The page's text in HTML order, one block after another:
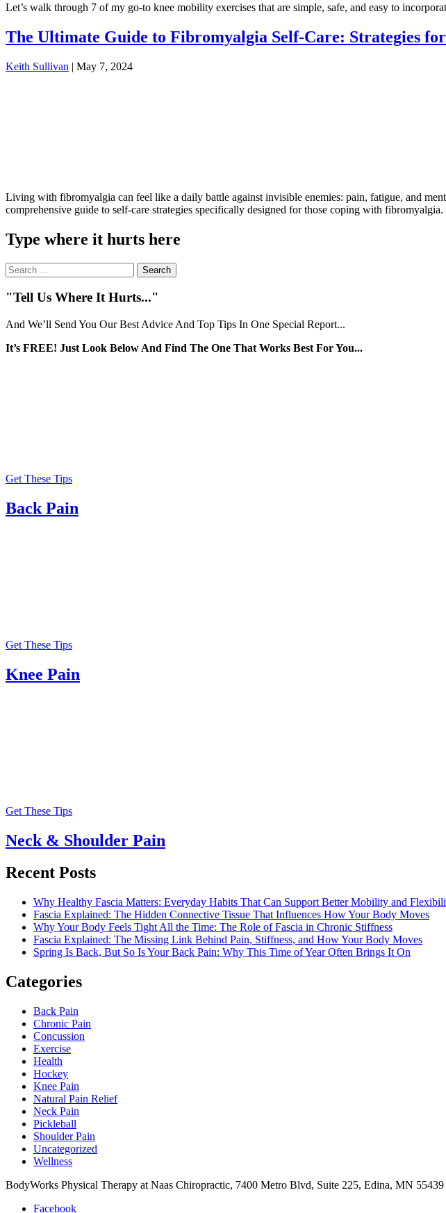
Let’s walk through 7 of my go-to knee mobility exercises that are simple, safe, and easy to
The Ultimate Guide to Fibromyalgia Self-Care: Strategies
Keith Sullivan | May 7, 2024
Living with fibromyalgia can feel like a daily battle against invisible enemies: pain, fatigue, and
comprehensive guide to self-care strategies specifically designed for those coping with
Type where it hurts here
Search
for:
"Tell Us Where It Hurts..."
And We’ll Send You Our Best Advice And Top Tips In One Special Report...
It’s FREE! Just Look Below And Find The One That Works Best For You...
Get These Tips
Back Pain
Get These Tips
Knee Pain
Get These Tips
Neck & Shoulder Pain
Recent Posts
Why Healthy Fascia Matters: Everyday Habits That Can Support Better Mobility and
Fascia Explained: The Hidden Connective Tissue That Influences How Your Body Moves
Why Your Body Feels Tight All the Time: The Role of Fascia in Chronic Stiffness
Fascia Explained: The Missing Link Behind Pain, Stiffness, and How Your Body Moves
Spring Is Back, But So Is Your Back Pain: Why This Time of Year Often Brings It On
Categories
Back Pain
Chronic Pain
Concussion
Exercise
Health
Hockey
Knee Pain
Natural Pain Relief
Neck Pain
Pickleball
Shoulder Pain
Uncategorized
Wellness
BodyWorks Physical Therapy at Naas Chiropractic, 7400 Metro Blvd, Suite 225, Edina, MN 55439
Facebook